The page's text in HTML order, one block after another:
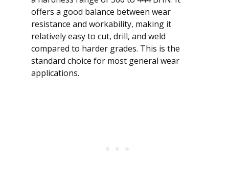
offers a good balance between wear
resistance and workability, making it
relatively easy to cut, drill, and weld
compared to harder grades. This is the
standard choice for most general wear
applications.